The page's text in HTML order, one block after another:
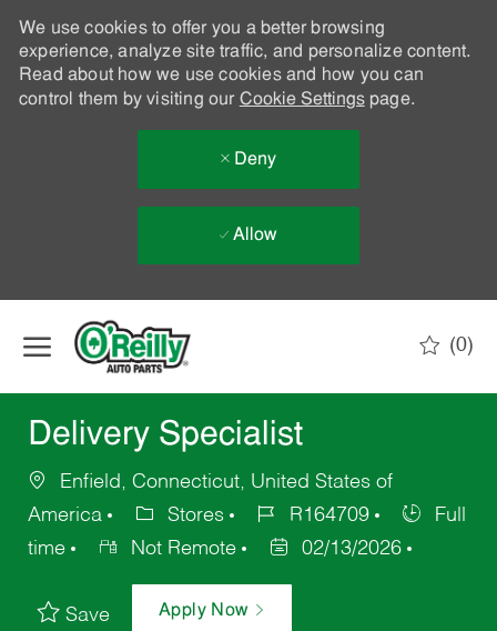
We use cookies to offer you a better browsing
experience, analyze site traffic, and personalize content.
Read about how we use cookies and how you can
control them by visiting our Cookie Settingspage.
Deny
Allow
(0)
Delivery Specialist
Enfield, Connecticut, United States of
America
Stores R164709
Full
time
Not Remote 02/13/2026
Save Apply Now